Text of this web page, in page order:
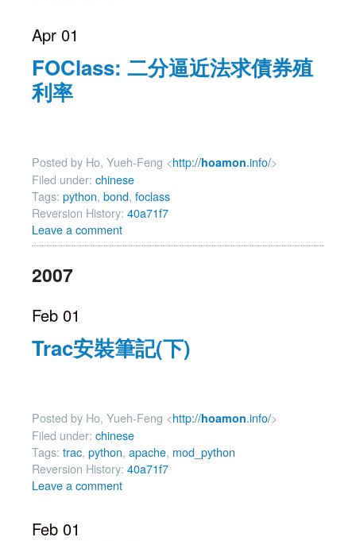
Apr 01
FOClass: 二分逼近法求債券殖
利率
Posted by Ho, Yueh-Feng <http://hoamon.info/>
Filed under: chinese
Tags: python, bond, foclass
Reversion History: 40a71f7
Leave a comment
2007
Feb 01
Trac安裝筆記(下)
Posted by Ho, Yueh-Feng <http://hoamon.info/>
Filed under: chinese
Tags: trac, python, apache, mod_python
Reversion History: 40a71f7
Leave a comment
Feb 01